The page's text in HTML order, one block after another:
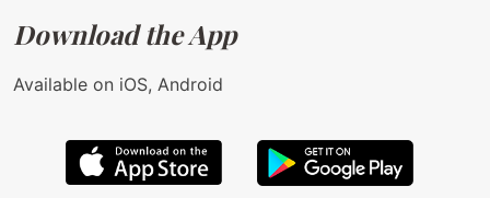
Download the App
Available on iOS, Android